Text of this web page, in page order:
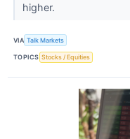
higher.
VIA Talk Markets
TOPICS Stocks / Equities